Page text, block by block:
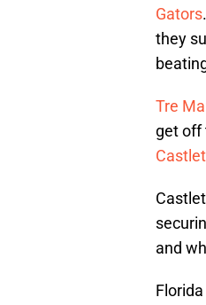
Gators
they
Tre
get off
and